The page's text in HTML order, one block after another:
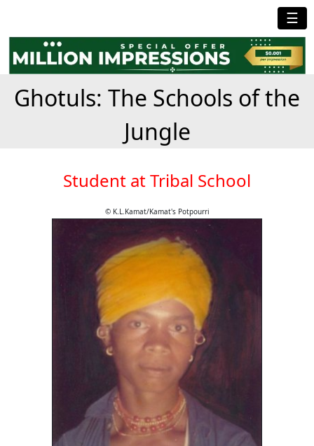
☰
Ghotuls: The Schools of the
Jungle
Student at Tribal School
© K.L.Kamat/Kamat's Potpourri